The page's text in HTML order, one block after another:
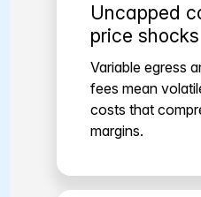
Uncapped
price shocks
Variable egress
fees mean
costs that
margins.